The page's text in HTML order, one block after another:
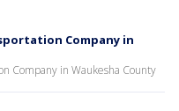
Company in
Company in Waukesha County